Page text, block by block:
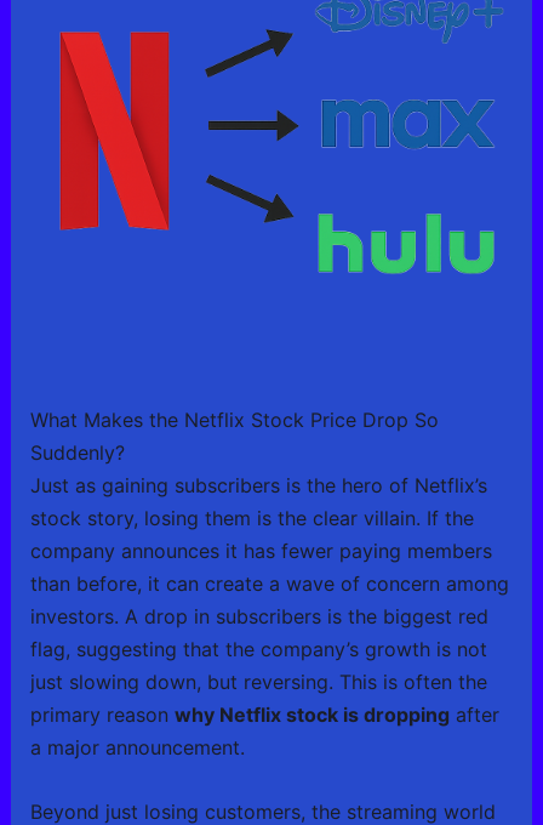
What Makes the Netflix Stock Price Drop So
Suddenly?
Just as gaining subscribers is the hero of Netflix’s
stock story, losing them is the clear villain. If the
company announces it has fewer paying members
than before, it can create a wave of concern among
investors. A drop in subscribers is the biggest red
flag, suggesting that the company’s growth is not
just slowing down, but reversing. This is often the
primary reason why Netflix stock is dropping after
a major announcement.
Beyond just losing customers, the streaming world